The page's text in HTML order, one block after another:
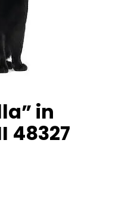
in
48327